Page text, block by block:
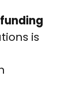
funding
is